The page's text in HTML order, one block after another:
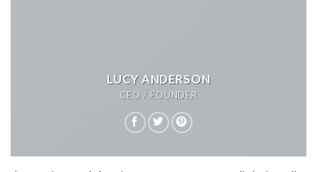
LUCY ANDERSON
CEO / FOUNDER